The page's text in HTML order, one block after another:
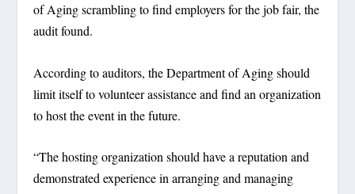
of Aging scrambling to find employers for the job fair, the
audit found.
According to auditors, the Department of Aging should
limit itself to volunteer assistance and find an organization
to host the event in the future.
“The hosting organization should have a reputation and
demonstrated experience in arranging and managing